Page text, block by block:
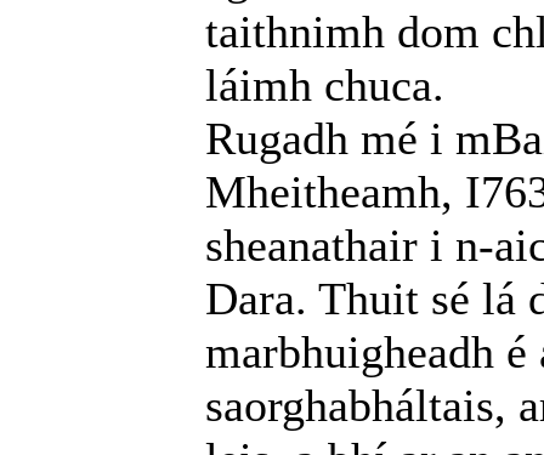
taithnimh dom
láimh chuca.
Rugadh mé i
Mheitheamh,
sheanathair i n-
Dara. Thuit sé lá
marbhuigheadh
saorghabháltais,